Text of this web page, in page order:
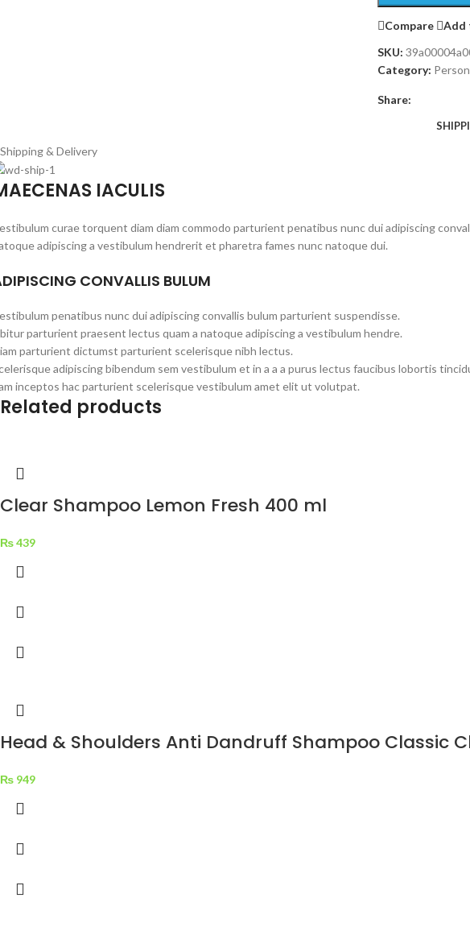
Compare
Add
SKU:
Category:
Share:
Shipping & Delivery
IACULIS
curae torquent diam diam commodo parturient penatibus nunc dui adipiscing
adipiscing a vestibulum hendrerit et pharetra fames nunc natoque dui.
CONVALLIS BULUM
penatibus nunc dui adipiscing convallis bulum parturient suspendisse.
parturient praesent lectus quam a natoque adipiscing a vestibulum hendre.
parturient dictumst parturient scelerisque nibh lectus.
adipiscing bibendum sem vestibulum et in a a a purus lectus faucibus lobortis
inceptos hac parturient scelerisque vestibulum amet elit ut volutpat.
Related products
Clear Shampoo Lemon Fresh 400 ml
₨439
Head & Shoulders Anti Dandruff Shampoo Classic
₨ 949